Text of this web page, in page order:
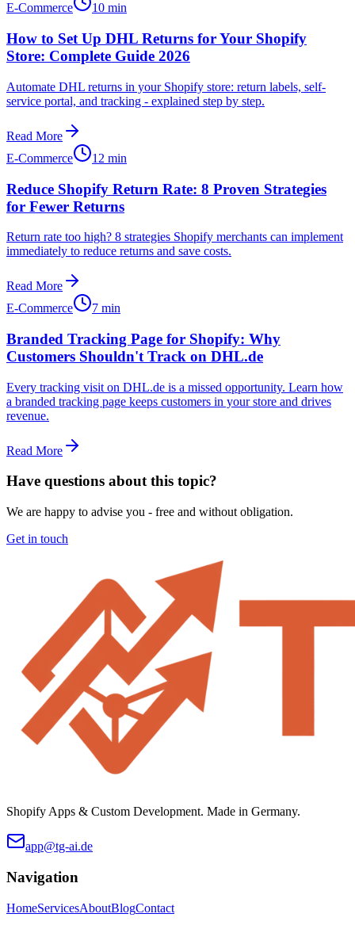
E-Commerce 10 min
How to Set Up DHL Returns for Your Shopify
Store: Complete Guide 2026
Automate DHL returns in your Shopify store: return labels, self-
service portal, and tracking - explained step by step.
Read More
E-Commerce
12 min
Reduce Shopify Return Rate: 8 Proven Strategies
for Fewer Returns
Return rate too high? 8 strategies Shopify merchants can implement
immediately to reduce returns and save costs.
Read More
E-Commerce
7 min
Branded Tracking Page for Shopify: Why
Customers Shouldn't Track on DHL.de
Every tracking visit on DHL.de is a missed opportunity. Learn how
a branded tracking page keeps customers in your store and drives
revenue.
Read More
Have questions about this topic?
We are happy to advise you - free and without obligation.
Get in touch
Shopify Apps & Custom Development. Made in Germany.
app@tg-ai.de
Navigation
HomeServicesAboutBlogContact